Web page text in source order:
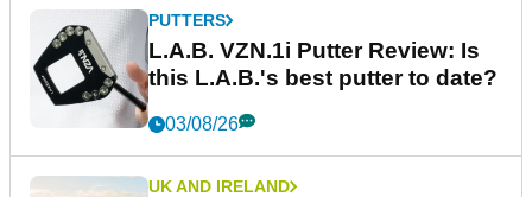
PUTTERS
L.A.B. VZN.1i Putter Review: Is
this L.A.B.'s best putter to date?
03/08/26
UK AND IRELAND